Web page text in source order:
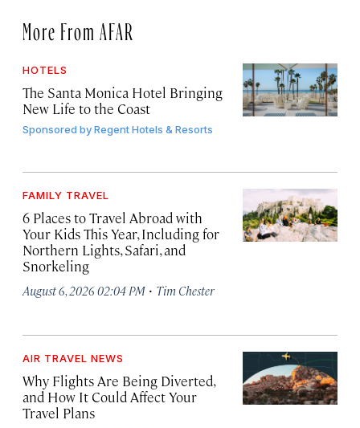
More From AFAR
HOTELS
The Santa Monica Hotel Bringing
New Life to the Coast
Sponsored byRegent Hotels & Resorts
FAMILY TRAVEL
6 Places to Travel Abroad with
Your Kids This Year, Including for
Northern Lights, Safari, and
Snorkeling
August 6, 2026 02:04 PM · Tim Chester
AIR TRAVEL NEWS
Why Flights Are Being Diverted,
and How It Could Affect Your
Travel Plans